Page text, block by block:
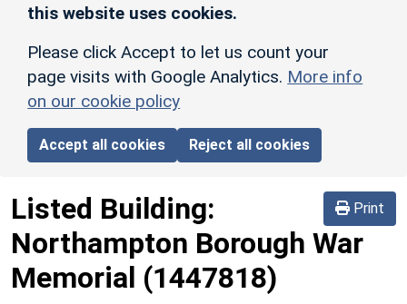
this website uses cookies.
Please click Accept to let us count your
page visits with Google Analytics. More info
on our cookie policy
Accept all cookies Reject all cookies
Print
Listed Building:
Northampton Borough War
Memorial (1447818)